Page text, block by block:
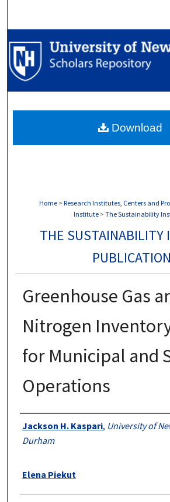
Browse
My Account
Digital Commons
Home > Research Institutes, Centers and
Institute > The Sustainability
THE SUSTAINABILITY
Greenhouse Gas
Nitrogen
for Municipal and
Operations
Authors
Jackson H. Kaspari, University of
Durham
Elena Piekut
Download